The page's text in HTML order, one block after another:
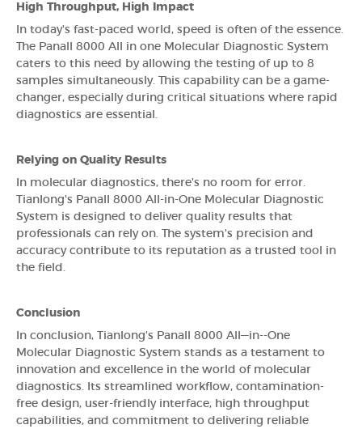
High Throughput, High Impact
In today's fast-paced world, speed is often of the essence.
The Panall 8000 All in one Molecular Diagnostic System
caters to this need by allowing the testing of up to 8
samples simultaneously. This capability can be a game-
changer, especially during critical situations where rapid
diagnostics are essential.
Relying on Quality Results
In molecular diagnostics, there's no room for error.
Tianlong's Panall 8000 All-in-One Molecular Diagnostic
System is designed to deliver quality results that
professionals can rely on. The system's precision and
accuracy contribute to its reputation as a trusted tool in
the field.
Conclusion
In conclusion, Tianlong's Panall 8000 All—in--One
Molecular Diagnostic System stands as a testament to
innovation and excellence in the world of molecular
diagnostics. Its streamlined workflow, contamination-
free design, user-friendly interface, high throughput
capabilities, and commitment to delivering reliable